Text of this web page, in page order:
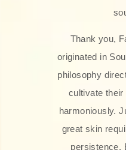
Thank you,
originated in
philosophy
cultivate
harmoniously.
great skin
persistence.